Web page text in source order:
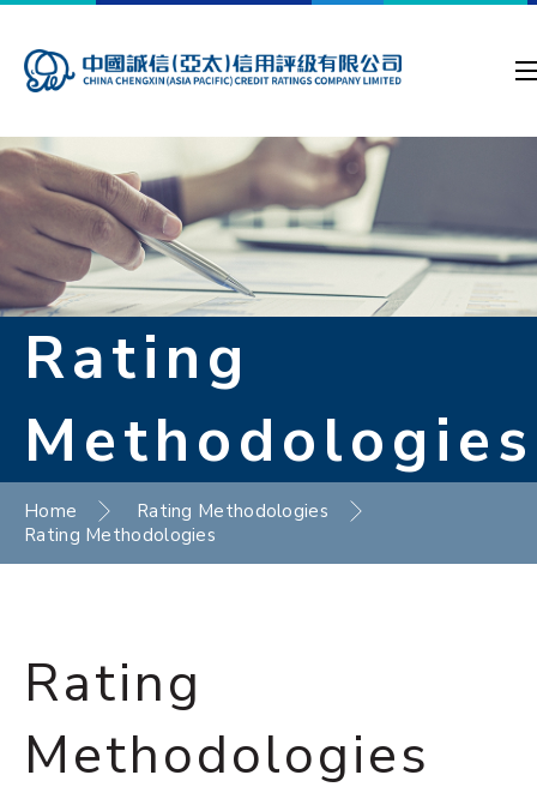
Rating
Methodologies
Home
Rating Methodologies
Rating Methodologies
Rating
Methodologies